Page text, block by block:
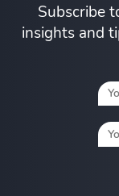
Subscribe
insights and